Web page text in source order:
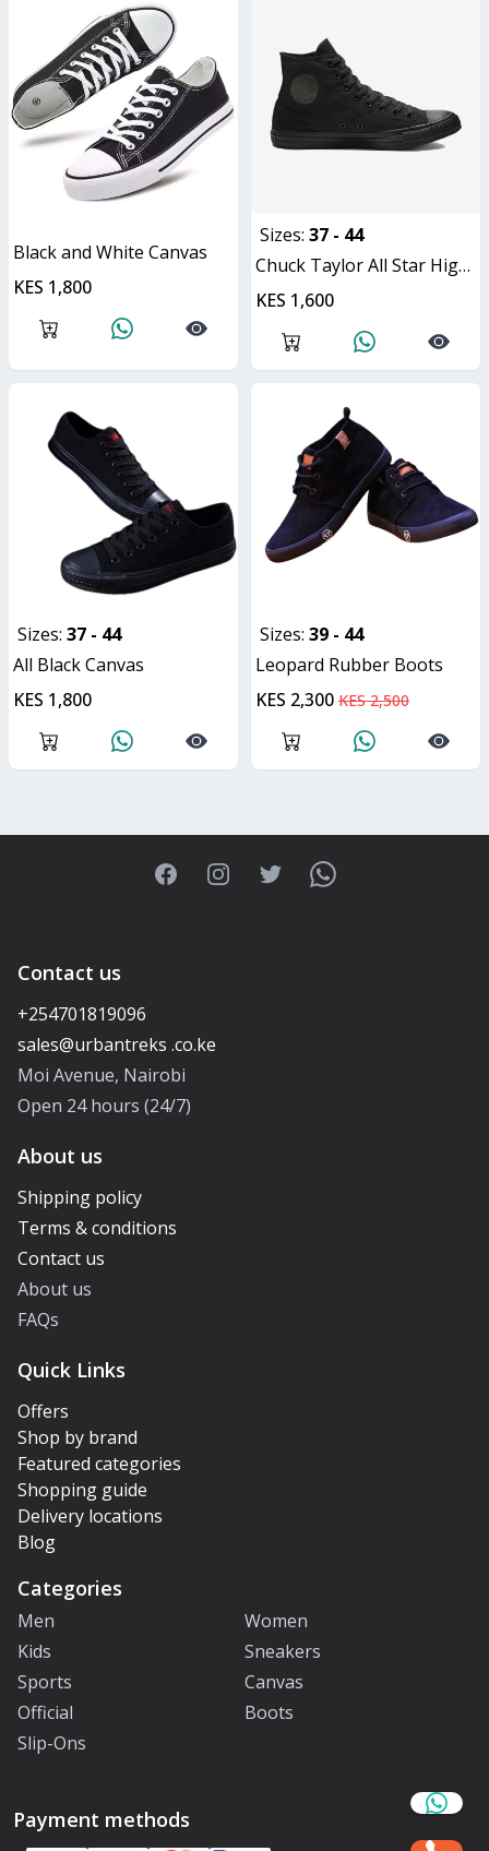
Black and White Canvas
KES 1,800
Sizes: 37 - 44
Chuck Taylor All Star High Top Canvas
KES 1,600
Sizes: 37 - 44
All Black Canvas
KES 1,800
ON OFFER
Sizes: 39 - 44
Leopard Rubber Boots
KES 2,300 KES 2,500
FacebookInstagramTwitterWhatsApp
Contact us
+254701819096
Moi Avenue, Nairobi
Open 24 hours (24/7)
About us
Shipping policy
Terms & conditions
Contact us
About us
FAQs
Quick Links
Offers
Shop by brand
Featured categories
Shopping guide
Delivery locations
Blog
Categories
Men
Women
Kids
Sneakers
Sports
Canvas
Official
Boots
Slip-Ons
Payment methods